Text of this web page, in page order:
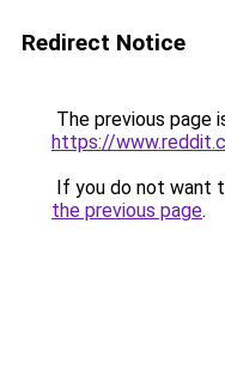
Redirect Notice
The previous page
https://
If you do not want
the previous page.